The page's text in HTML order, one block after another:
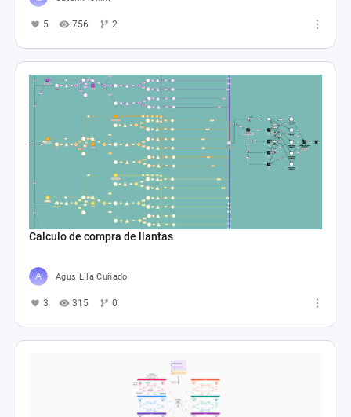
5 756 2
Calculo de compra de llantas
Agus Lila Cuñado
3 315 0